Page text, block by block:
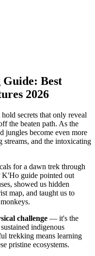
Best
2026
secrets that only reveal
the beaten path. As the
jungles become even more
and the intoxicating
for a dawn trek through
guide pointed out
showed us hidden
map, and taught us to
challenge — it's the
indigenous
trekking means learning
pristine ecosystems.